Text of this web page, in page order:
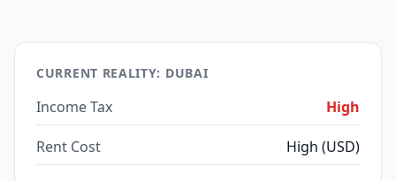
CURRENT REALITY: DUBAI
Income Tax High
Rent Cost High (USD)